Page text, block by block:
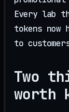
Every lab
tokens
to
Two
worth